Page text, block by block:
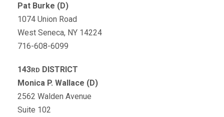
Pat Burke (D)
1074 Union Road
West Seneca, NY 14224
716-608-6099
143RD DISTRICT
Monica P. Wallace (D)
2562 Walden Avenue
Suite 102